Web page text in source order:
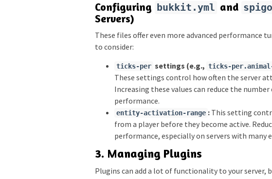
Configuring bukkit.yml and
Servers)
These files offer even more advanced performance
to consider:
ticks-per settings (e.g., ticks-per.animal-
These settings control how often the server
Increasing these values can reduce the
performance.
entity-activation-range : This setting
from a player before they become active.
performance, especially on servers with many
3. Managing Plugins
Plugins can add a lot of functionality to your server,